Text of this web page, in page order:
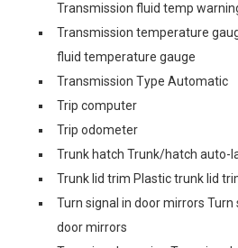
Transmission fluid temp
Transmission temperature
fluid temperature gauge
Transmission Type Automatic
Trip computer
Trip odometer
Trunk hatch Trunk/hatch auto-
Trunk lid trim Plastic trunk lid
Turn signal in door mirrors Turn
door mirrors